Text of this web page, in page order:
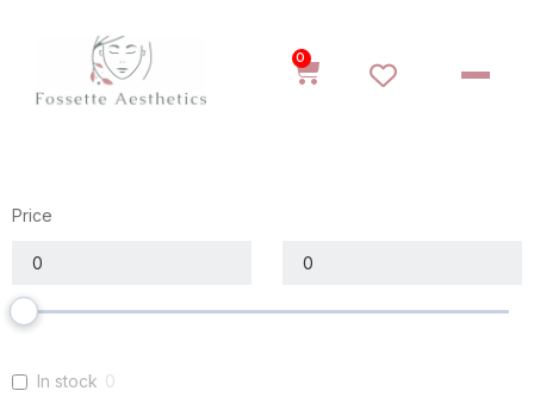
0
Price
In stock 0